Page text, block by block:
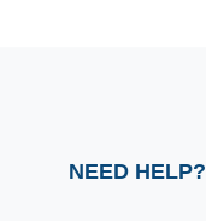
NEED HELP?